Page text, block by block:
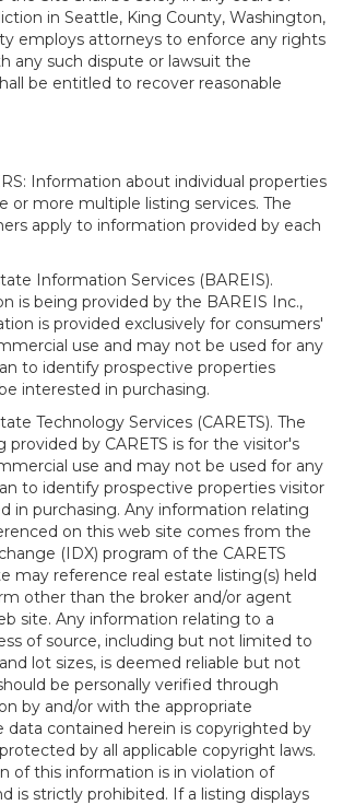
in Seattle, King County, Washington,
employs attorneys to enforce any rights
any such dispute or lawsuit the
be entitled to recover reasonable
Information about individual properties
or more multiple listing services. The
apply to information provided by each
Information Services (BAREIS).
is being provided by the BAREIS Inc.,
is provided exclusively for consumers'
use and may not be used for any
to identify prospective properties
interested in purchasing.
Technology Services (CARETS). The
provided by CARETS is for the visitor's
use and may not be used for any
to identify prospective properties visitor
in purchasing. Any information relating
on this web site comes from the
(IDX) program of the CARETS
may reference real estate listing(s) held
other than the broker and/or agent
site. Any information relating to a
of source, including but not limited to
lot sizes, is deemed reliable but not
be personally verified through
by and/or with the appropriate
data contained herein is copyrighted by
by all applicable copyright laws.
of this information is in violation of
is strictly prohibited. If a listing displays